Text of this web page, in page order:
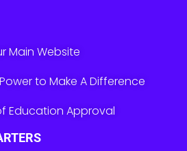
Main Website
to Make A Difference
Education Approval